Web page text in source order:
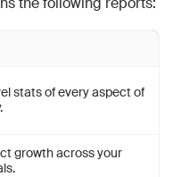
stats of every aspect of
growth across your